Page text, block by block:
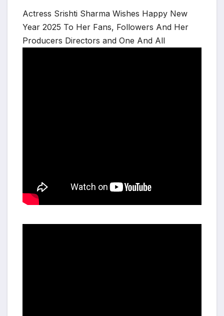
Actress Srishti Sharma Wishes Happy New
Year 2025 To Her Fans, Followers And Her
Producers Directors and One And All